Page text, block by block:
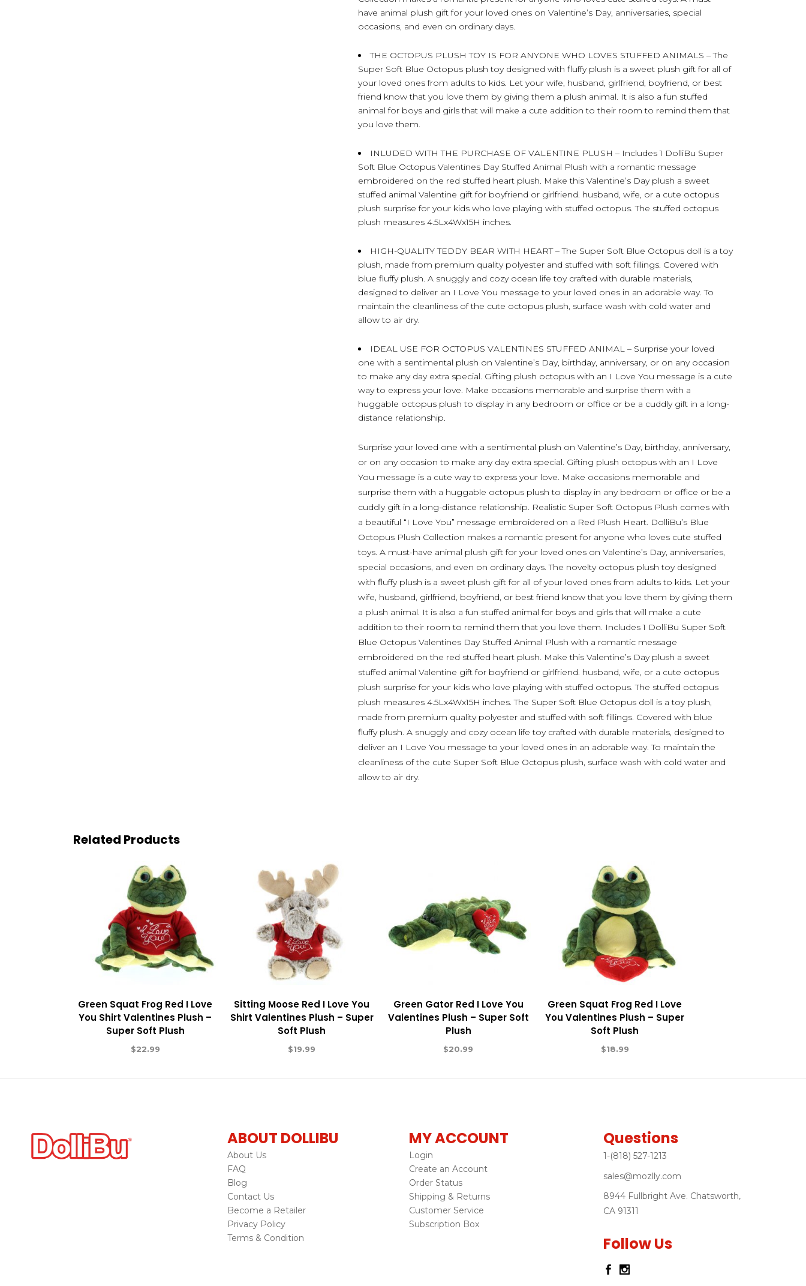
have animal plush gift for your loved ones on Valentine’s Day, anniversaries, special
occasions, and even on ordinary days.
THE OCTOPUS PLUSH TOY IS FOR ANYONE WHO LOVES STUFFED ANIMALS – The
Super Soft Blue Octopus plush toy designed with fluffy plush is a sweet plush gift for all of
your loved ones from adults to kids. Let your wife, husband, girlfriend, boyfriend, or best
friend know that you love them by giving them a plush animal. It is also a fun stuffed
animal for boys and girls that will make a cute addition to their room to remind them that
you love them.
INLUDED WITH THE PURCHASE OF VALENTINE PLUSH – Includes 1 DolliBu Super
Soft Blue Octopus Valentines Day Stuffed Animal Plush with a romantic message
embroidered on the red stuffed heart plush. Make this Valentine’s Day plush a sweet
stuffed animal Valentine gift for boyfriend or girlfriend. husband, wife, or a cute octopus
plush surprise for your kids who love playing with stuffed octopus. The stuffed octopus
plush measures 4.5Lx4Wx15H inches.
HIGH-QUALITY TEDDY BEAR WITH HEART – The Super Soft Blue Octopus doll is a toy
plush, made from premium quality polyester and stuffed with soft fillings. Covered with
blue fluffy plush. A snuggly and cozy ocean life toy crafted with durable materials,
designed to deliver an I Love You message to your loved ones in an adorable way. To
maintain the cleanliness of the cute octopus plush, surface wash with cold water and
allow to air dry.
IDEAL USE FOR OCTOPUS VALENTINES STUFFED ANIMAL – Surprise your loved
one with a sentimental plush on Valentine’s Day, birthday, anniversary, or on any occasion
to make any day extra special. Gifting plush octopus with an I Love You message is a cute
way to express your love. Make occasions memorable and surprise them with a
huggable octopus plush to display in any bedroom or office or be a cuddly gift in a long-
distance relationship.
Surprise your loved one with a sentimental plush on Valentine’s Day, birthday, anniversary,
or on any occasion to make any day extra special. Gifting plush octopus with an I Love
You message is a cute way to express your love. Make occasions memorable and
surprise them with a huggable octopus plush to display in any bedroom or office or be a
cuddly gift in a long-distance relationship. Realistic Super Soft Octopus Plush comes with
a beautiful “I Love You” message embroidered on a Red Plush Heart. DolliBu’s Blue
Octopus Plush Collection makes a romantic present for anyone who loves cute stuffed
toys. A must-have animal plush gift for your loved ones on Valentine’s Day, anniversaries,
special occasions, and even on ordinary days. The novelty octopus plush toy designed
with fluffy plush is a sweet plush gift for all of your loved ones from adults to kids. Let your
wife, husband, girlfriend, boyfriend, or best friend know that you love them by giving them
a plush animal. It is also a fun stuffed animal for boys and girls that will make a cute
addition to their room to remind them that you love them. Includes 1 DolliBu Super Soft
Blue Octopus Valentines Day Stuffed Animal Plush with a romantic message
embroidered on the red stuffed heart plush. Make this Valentine’s Day plush a sweet
stuffed animal Valentine gift for boyfriend or girlfriend. husband, wife, or a cute octopus
plush surprise for your kids who love playing with stuffed octopus. The stuffed octopus
plush measures 4.5Lx4Wx15H inches. The Super Soft Blue Octopus doll is a toy plush,
made from premium quality polyester and stuffed with soft fillings. Covered with blue
fluffy plush. A snuggly and cozy ocean life toy crafted with durable materials, designed to
deliver an I Love You message to your loved ones in an adorable way. To maintain the
cleanliness of the cute Super Soft Blue Octopus plush, surface wash with cold water and
allow to air dry.
Related Products
Green Squat Frog Red I Love
You Shirt Valentines Plush –
Super Soft Plush
$22.99
Sitting Moose Red I Love You
Shirt Valentines Plush – Super
Soft Plush
$19.99
Green Gator Red I Love You
Valentines Plush – Super Soft
Plush
$20.99
Green Squat Frog Red I Love
You Valentines Plush – Super
Soft Plush
$18.99
ABOUT DOLLIBU
About Us
FAQ
Blog
Contact Us
Become a Retailer
Privacy Policy
Terms & Condition
MY ACCOUNT
Login
Create an Account
Order Status
Shipping & Returns
Customer Service
Subscription Box
Questions
1-(818) 527-1213
sales@mozlly.com
8944 Fullbright Ave. Chatsworth,
CA 91311
Follow Us